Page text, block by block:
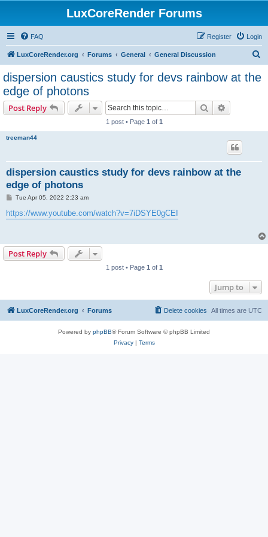
LuxCoreRender Forums
FAQ Login
Register
LuxCoreRender.org Forums General General Discussion
dispersion caustics study for devs rainbow at the
edge of photons
Post Reply Search
1 post • Page 1 of 1
treeman44
dispersion caustics study for devs rainbow at the
edge of photons
P
s
t
Tue Apr 05, 2022 2:23 am
https://www.youtube.com/watch?v=7iDSYE0gCEI
Post Reply
1 post • Page 1 of 1
Jump to
LuxCoreRender.org Forums All times are UTC
Delete cookies
Powered by phpBB® Forum Software © phpBB Limited
Privacy| Terms